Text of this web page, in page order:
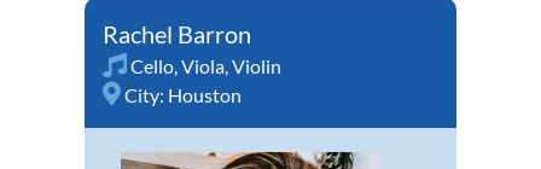
Rachel Barron
Cello Viola Violin
City: Houston